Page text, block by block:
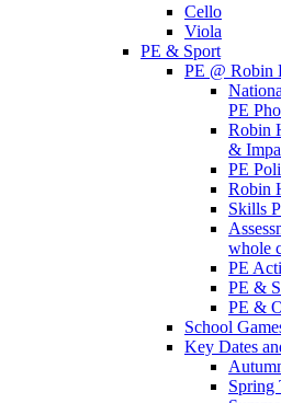
Cello
Viola
PE & Sport
PE @ Robin
PE
Robin
&
PE
Robin
Skills
whole
PE
PE &
PE &
School
Key Dates
Spring